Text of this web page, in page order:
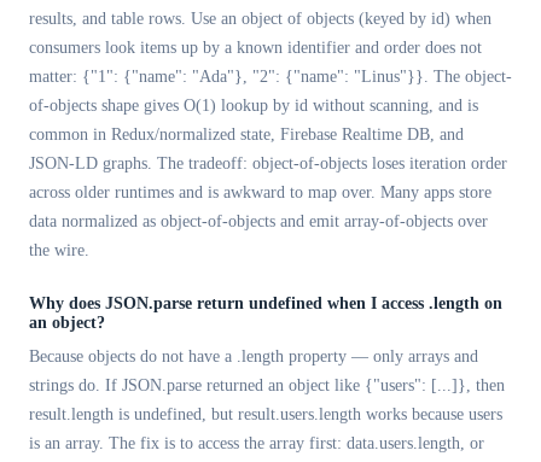
results, and table rows. Use an object of objects (keyed by id) when
consumers look items up by a known identifier and order does not
matter: {"1": {"name": "Ada"}, "2": {"name": "Linus"}}. The object-
of-objects shape gives O(1) lookup by id without scanning, and is
common in Redux/normalized state, Firebase Realtime DB, and
JSON-LD graphs. The tradeoff: object-of-objects loses iteration order
across older runtimes and is awkward to map over. Many apps store
data normalized as object-of-objects and emit array-of-objects over
the wire.
Why does JSON.parse return undefined when I access .length on
an object?
Because objects do not have a .length property — only arrays and
strings do. If JSON.parse returned an object like {"users": [...]}, then
result.length is undefined, but result.users.length works because users
is an array. The fix is to access the array first: data.users.length, or